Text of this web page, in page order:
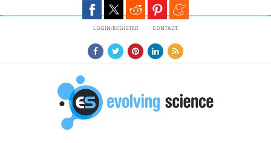
LOGIN/REGISTER CONTACT